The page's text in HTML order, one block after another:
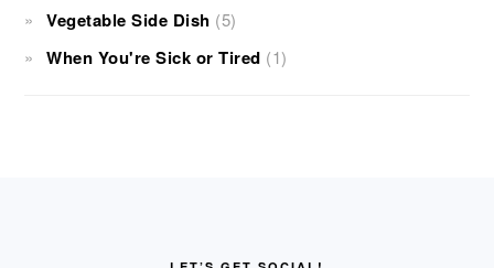
Vegetable Side Dish (5)
When You're Sick or Tired (1)